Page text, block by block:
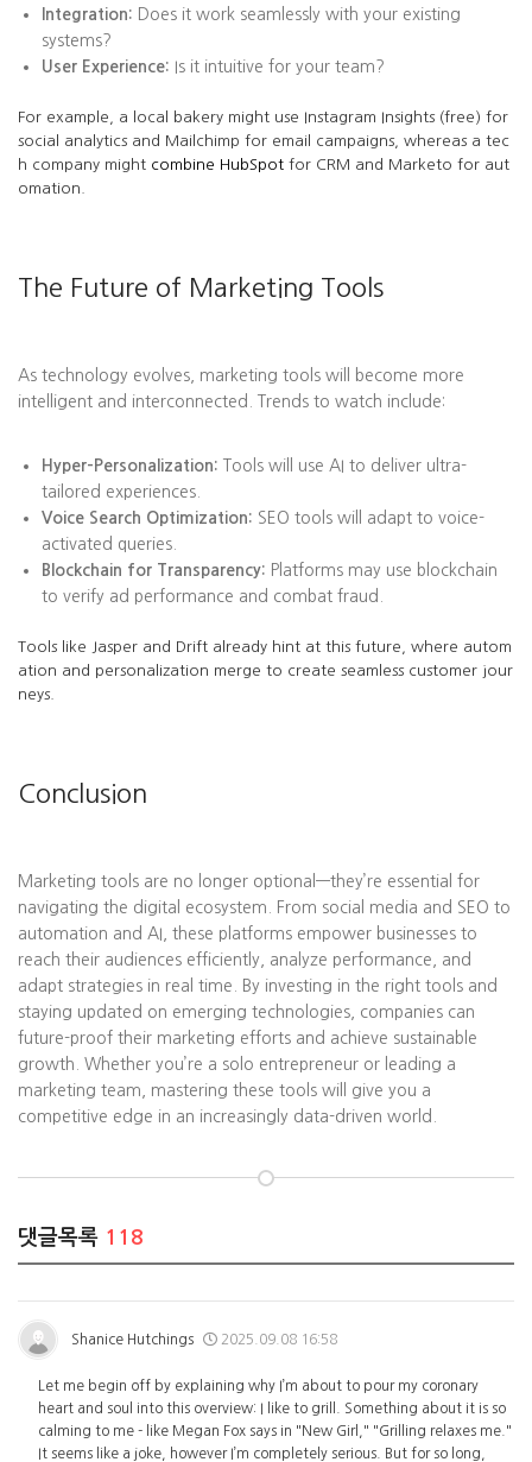
Integration: Does it work seamlessly with your existing
systems?
User Experience: Is it intuitive for your team?
For example, a local bakery might use Instagram Insights (free) for
social analytics and Mailchimp for email campaigns, whereas a tec
h company might combine HubSpot for CRM and Marketo for aut
omation.
The Future of Marketing Tools
As technology evolves, marketing tools will become more
intelligent and interconnected. Trends to watch include:
Hyper-Personalization: Tools will use AI to deliver ultra-
tailored experiences.
Voice Search Optimization: SEO tools will adapt to voice-
activated queries.
Blockchain for Transparency: Platforms may use blockchain
to verify ad performance and combat fraud.
Tools like Jasper and Drift already hint at this future, where autom
ation and personalization merge to create seamless customer jour
neys.
Conclusion
Marketing tools are no longer optional—they’re essential for
navigating the digital ecosystem. From social media and SEO to
automation and AI, these platforms empower businesses to
reach their audiences efficiently, analyze performance, and
adapt strategies in real time. By investing in the right tools and
staying updated on emerging technologies, companies can
future-proof their marketing efforts and achieve sustainable
growth. Whether you’re a solo entrepreneur or leading a
marketing team, mastering these tools will give you a
competitive edge in an increasingly data-driven world.
댓글목록 118
Shanice Hutchings 2025.09.08 16:58
Let me begin off by explaining why I’m about to pour my coronary
heart and soul into this overview: I like to grill. Something about it is so
calming to me - like Megan Fox says in "New Girl," "Grilling relaxes me."
It seems like a joke, however I’m completely serious. But for so long,